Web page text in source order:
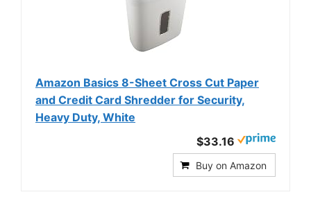
Amazon Basics 8-Sheet Cross Cut Paper
and Credit Card Shredder for Security,
Heavy Duty, White
$33.16
Buy on Amazon